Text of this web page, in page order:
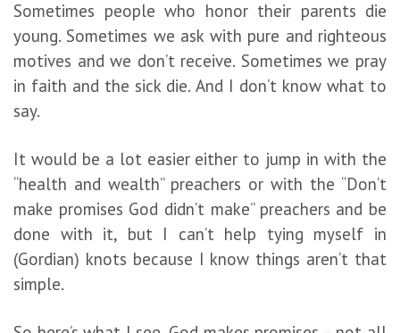
Sometimes people who honor their parents die
young. Sometimes we ask with pure and righteous
motives and we don’t receive. Sometimes we pray
in faith and the sick die. And I don’t know what to
say.
It would be a lot easier either to jump in with the
“health and wealth” preachers or with the “Don’t
make promises God didn’t make” preachers and be
done with it, but I can’t help tying myself in
(Gordian) knots because I know things aren’t that
simple.